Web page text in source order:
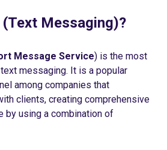
Messaging)?
Message Service) is the most
messaging. It is a popular
among companies that
clients, creating comprehensive
by using a combination of